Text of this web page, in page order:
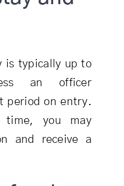
is typically up to
an officer
period on entry.
time, you may
and receive a